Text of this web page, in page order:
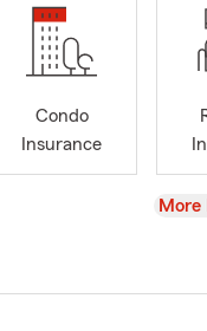
Condo
Insurance
View
More